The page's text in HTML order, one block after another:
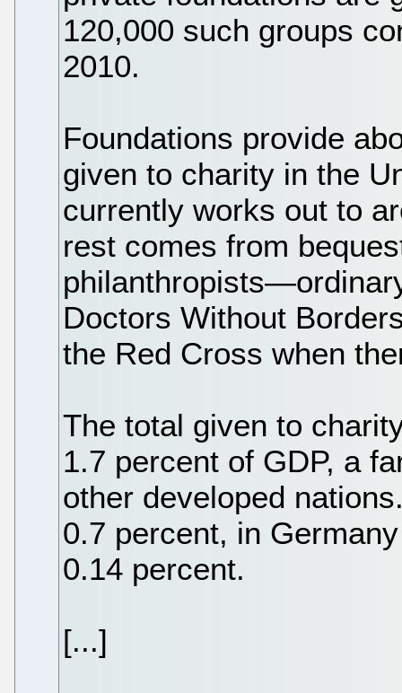
120,000 such groups
2010.
Foundations provide
given to charity in the
currently works out to
rest comes from
Doctors Without
the Red Cross when
The total given to
1.7 percent of GDP, a
other developed
0.7 percent, in
0.14 percent.
[...]